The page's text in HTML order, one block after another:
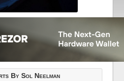
By Sol Neelman